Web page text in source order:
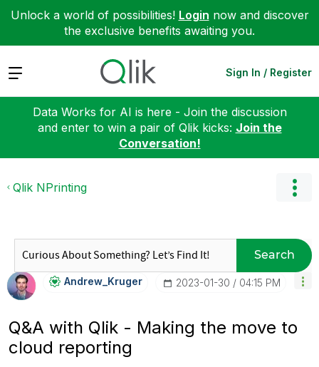
Unlock a world of possibilities! Login now and discover
the exclusive benefits awaiting you.
Expand Sign In / Register
Data Works for AI is here - Join the discussion
and enter to win a pair of Qlik kicks: Join the
Conversation!
Qlik NPrinting
Search
Andrew_Kruger ‎2023-01-30 04:15 PM
Q&A with Qlik - Making the move to
cloud reporting